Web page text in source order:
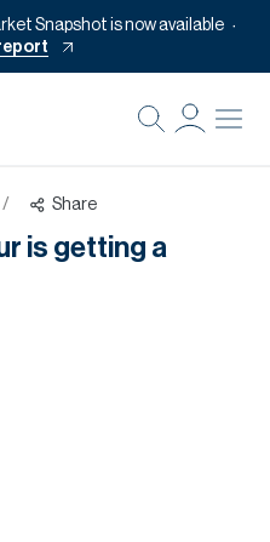
Snapshot is now available
/ Share
is getting a